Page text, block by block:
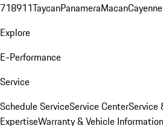
718911TaycanPanameraMacanCayenne
Explore
E-Performance
Service
Schedule ServiceService CenterService
ExpertiseWarranty & Vehicle Information